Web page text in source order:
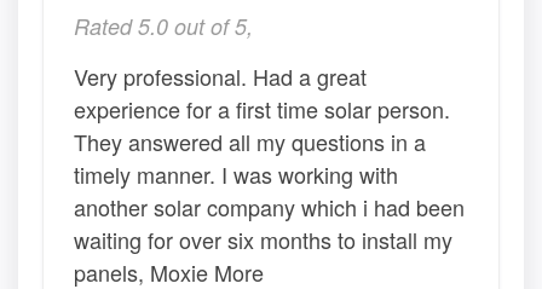
Rated 5.0 out of 5,
Very professional. Had a great
experience for a first time solar person.
They answered all my questions in a
timely manner. I was working with
another solar company which i had been
waiting for over six months to install my
panels, Moxie More